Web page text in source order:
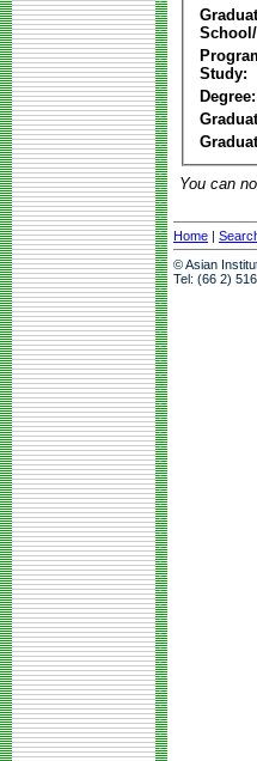
Study:
Degree:
You can
Home |
© Asian
Tel: (66 2)